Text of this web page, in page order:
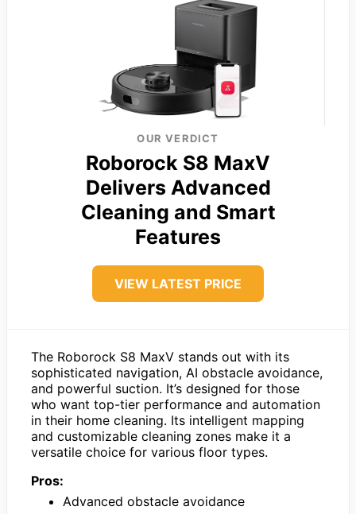
OUR VERDICT
Roborock S8 MaxV
Delivers Advanced
Cleaning and Smart
Features
VIEW LATEST PRICE
The Roborock S8 MaxV stands out with its
sophisticated navigation, AI obstacle avoidance,
and powerful suction. It’s designed for those
who want top-tier performance and automation
in their home cleaning. Its intelligent mapping
and customizable cleaning zones make it a
versatile choice for various floor types.
Pros:
Advanced obstacle avoidance